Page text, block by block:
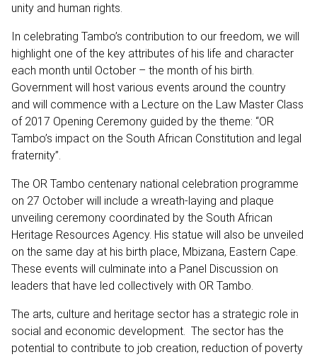
unity and human rights.
In celebrating Tambo’s contribution to our freedom, we will
highlight one of the key attributes of his life and character
each month until October – the month of his birth.
Government will host various events around the country
and will commence with a Lecture on the Law Master Class
of 2017 Opening Ceremony guided by the theme: “OR
Tambo’s impact on the South African Constitution and legal
fraternity”.
The OR Tambo centenary national celebration programme
on 27 October will include a wreath-laying and plaque
unveiling ceremony coordinated by the South African
Heritage Resources Agency. His statue will also be unveiled
on the same day at his birth place, Mbizana, Eastern Cape.
These events will culminate into a Panel Discussion on
leaders that have led collectively with OR Tambo.
The arts, culture and heritage sector has a strategic role in
social and economic development. The sector has the
potential to contribute to job creation, reduction of poverty